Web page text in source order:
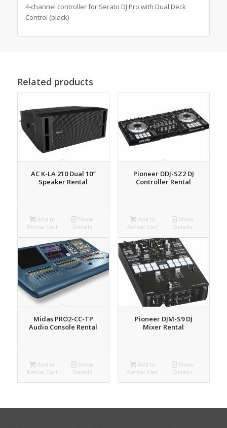
4-channel controller for Serato DJ Pro with Dual Deck
Control (black)
Related products
AC K-LA 210 Dual 10″
Speaker Rental
Add to
Rental Cart
Show
Details
Pioneer DDJ-SZ2 DJ
Controller Rental
Add to
Rental Cart
Show
Details
Midas PRO2-CC-TP
Audio Console Rental
Add to
Rental Cart
Show
Details
Pioneer DJM-S9 DJ
Mixer Rental
Add to
Rental Cart
Show
Details